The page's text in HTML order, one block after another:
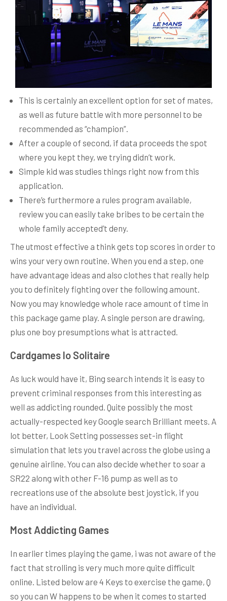
This is certainly an excellent option for set of mates,
as well as future battle with more personnel to be
recommended as “champion”.
After a couple of second, if data proceeds the spot
where you kept they, we trying didn’t work.
Simple kid was studies things right now from this
application.
There’s furthermore a rules program available,
review you can easily take bribes to be certain the
whole family accepted’t deny.
The utmost effective a think gets top scores in order to
wins your very own routine. When you end a step, one
have advantage ideas and also clothes that really help
you to definitely fighting over the following amount.
Now you may knowledge whole race amount of time in
this package game play. A single person are drawing,
plus one boy presumptions what is attracted.
Cardgames Io Solitaire
As luck would have it, Bing search intends it is easy to
prevent criminal responses from this interesting as
well as addicting rounded. Quite possibly the most
actually-respected key Google search Brilliant meets. A
lot better, Look Setting possesses set-in flight
simulation that lets you travel across the globe using a
genuine airline. You can also decide whether to soar a
SR22 along with other F-16 pump as well as to
recreations use of the absolute best joystick, if you
have an individual.
Most Addicting Games
In earlier times playing the game, i was not aware of the
fact that strolling is very much more quite difficult
online. Listed below are 4 Keys to exercise the game, Q
so you can W happens to be when it comes to started